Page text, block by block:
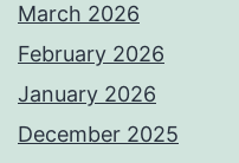
March 2026
February 2026
January 2026
December 2025